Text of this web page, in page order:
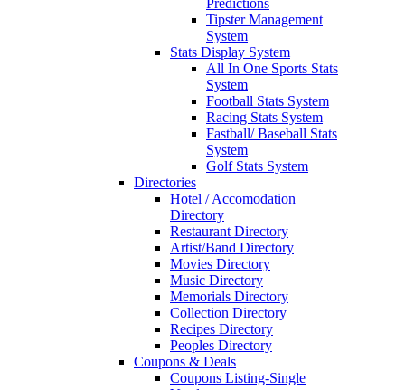
Predictions
Tipster Management
System
Stats Display System
All In One Sports Stats
System
Football Stats System
Racing Stats System
Fastball/ Baseball Stats
System
Golf Stats System
Directories
Hotel / Accomodation
Directory
Restaurant Directory
Artist/Band Directory
Movies Directory
Music Directory
Memorials Directory
Collection Directory
Recipes Directory
Peoples Directory
Coupons & Deals
Coupons Listing-Single